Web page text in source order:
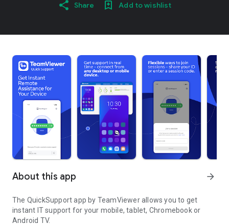
Share Add to wishlist
About this app arrow_forward
The QuickSupport app by TeamViewer allows you to get
instant IT support for your mobile, tablet, Chromebook or
Android TV.